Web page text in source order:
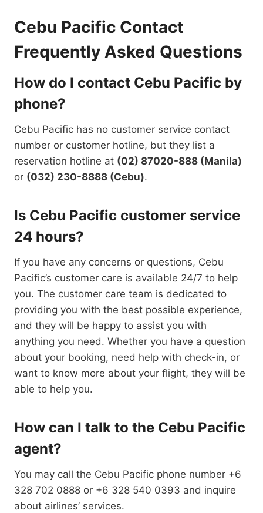
Cebu Pacific Contact
Frequently Asked Questions
How do I contact Cebu Pacific by
phone?
Cebu Pacific has no customer service contact
number or customer hotline, but they list a
reservation hotline at (02) 87020-888 (Manila)
or (032) 230-8888 (Cebu).
Is Cebu Pacific customer service
24 hours?
If you have any concerns or questions, Cebu
Pacific’s customer care is available 24/7 to help
you. The customer care team is dedicated to
providing you with the best possible experience,
and they will be happy to assist you with
anything you need. Whether you have a question
about your booking, need help with check-in, or
want to know more about your flight, they will be
able to help you.
How can I talk to the Cebu Pacific
agent?
You may call the Cebu Pacific phone number +6
328 702 0888 or +6 328 540 0393 and inquire
about airlines’ services.